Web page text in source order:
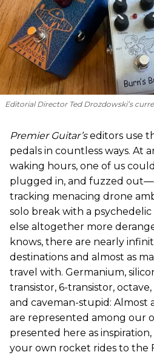
Editorial Director Ted Drozdowski’s
Premier Guitar’seditors use
pedals in countless ways. At
waking hours, one of us
plugged in, and fuzzed
tracking menacing drone
solo break with a
else altogether more
knows, there are nearly
destinations and almost as
travel with. Germanium,
transistor, 6-transistor,
and caveman-stupid: Almost
are represented among our
presented here as
your own rocket rides to the